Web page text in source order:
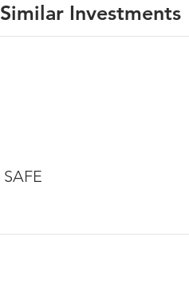
Similar Investments
SAFE